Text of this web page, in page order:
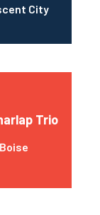
City
Trio
Boise